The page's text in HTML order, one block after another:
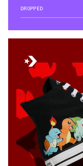
DROPPED